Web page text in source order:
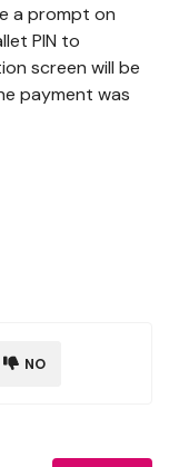
a prompt on
PIN to
screen will be
payment was
NO